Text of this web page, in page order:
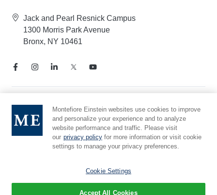
Jack and Pearl Resnick Campus
1300 Morris Park Avenue
Bronx, NY 10461
Notice of Privacy Practices
Compliance Hotline
Report Mistreatment
Cookie Preferences
Montefiore Einstein websites use cookies to improve
and personalize your experience and to analyze
website performance and traffic. Please visit
our privacy policy for more information or visit cookie
settings to manage your privacy preferences.
Cookie Settings
Accept All Cookies